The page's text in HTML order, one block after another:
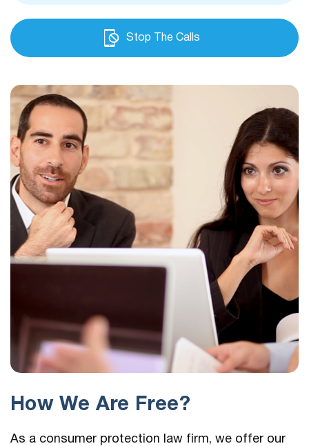
Stop The Calls
How We Are Free?
As a consumer protection law firm, we offer our